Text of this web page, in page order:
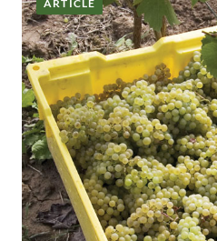
ARTICLE